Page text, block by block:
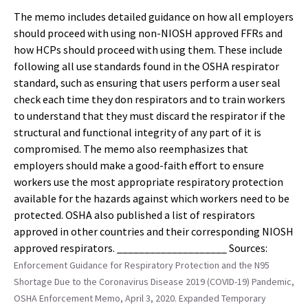
The memo includes detailed guidance on how all employers
should proceed with using non-NIOSH approved FFRs and
how HCPs should proceed with using them. These include
following all use standards found in the OSHA respirator
standard, such as ensuring that users perform a user seal
check each time they don respirators and to train workers
to understand that they must discard the respirator if the
structural and functional integrity of any part of it is
compromised. The memo also reemphasizes that
employers should make a good-faith effort to ensure
workers use the most appropriate respiratory protection
available for the hazards against which workers need to be
protected. OSHA also published a list of respirators
approved in other countries and their corresponding NIOSH
approved respirators. ____________________ Sources:
Enforcement Guidance for Respiratory Protection and the N95
Shortage Due to the Coronavirus Disease 2019 (COVID-19) Pandemic,
OSHA Enforcement Memo, April 3, 2020. Expanded Temporary